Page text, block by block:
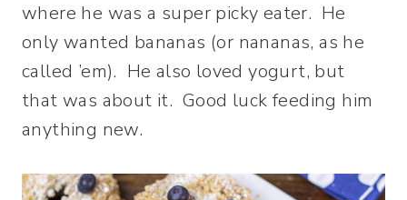
where he was a super picky eater. He
only wanted bananas (or nananas, as he
called ’em). He also loved yogurt, but
that was about it. Good luck feeding him
anything new.